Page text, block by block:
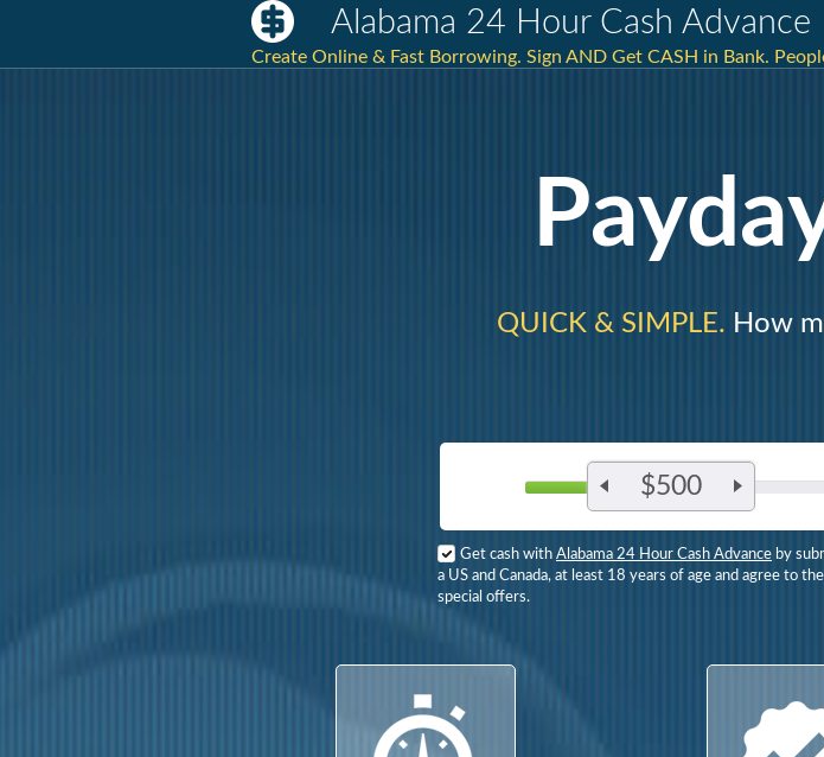
Alabama 24 Hour Cash Advance
Create Online & Fast Borrowing. Sign AND Get CASH in Bank.
QUICK & SIMPLE. How
$500
Get cash with Alabama 24 Hour Cash Advance by
a US and Canada, at least 18 years of age and agree to
special offers.